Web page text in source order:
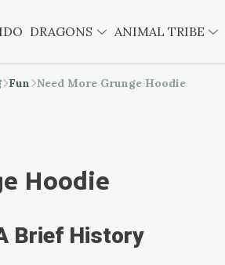
DRAGONS ANIMAL TRIBE
Fun Need More Grunge Hoodie
Hoodie
Brief History